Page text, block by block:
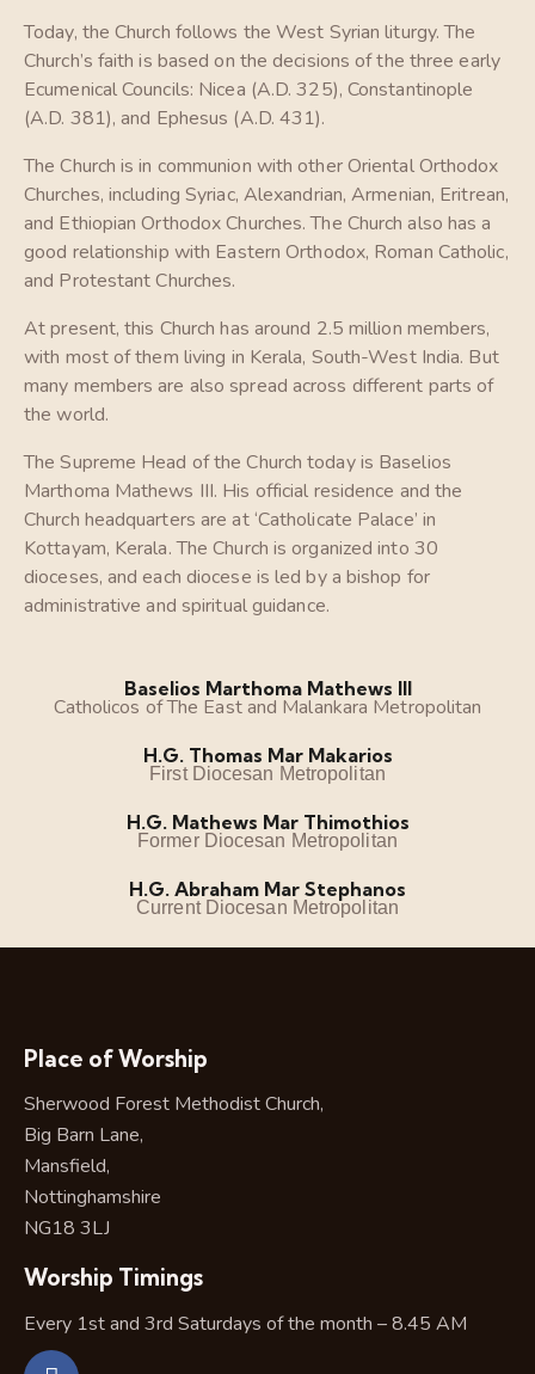
Today, the Church follows the West Syrian liturgy. The
Church’s faith is based on the decisions of the three early
Ecumenical Councils: Nicea (A.D. 325), Constantinople
(A.D. 381), and Ephesus (A.D. 431).
The Church is in communion with other Oriental Orthodox
Churches, including Syriac, Alexandrian, Armenian, Eritrean,
and Ethiopian Orthodox Churches. The Church also has a
good relationship with Eastern Orthodox, Roman Catholic,
and Protestant Churches.
At present, this Church has around 2.5 million members,
with most of them living in Kerala, South-West India. But
many members are also spread across different parts of
the world.
The Supreme Head of the Church today is Baselios
Marthoma Mathews III. His official residence and the
Church headquarters are at ‘Catholicate Palace’ in
Kottayam, Kerala. The Church is organized into 30
dioceses, and each diocese is led by a bishop for
administrative and spiritual guidance.
Baselios Marthoma Mathews III
Catholicos of The East and Malankara Metropolitan
H.G. Thomas Mar Makarios
First Diocesan Metropolitan
H.G. Mathews Mar Thimothios
Former Diocesan Metropolitan
H.G. Abraham Mar Stephanos
Current Diocesan Metropolitan
Place of Worship
Sherwood Forest Methodist Church,
Big Barn Lane,
Mansfield,
Nottinghamshire
NG18 3LJ
Worship Timings
Every 1st and 3rd Saturdays of the month – 8.45 AM